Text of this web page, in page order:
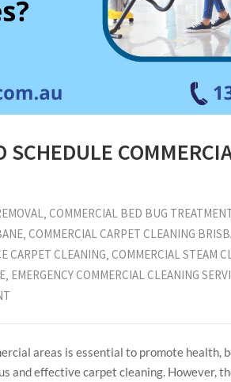
‚ COMMERCIAL BED BUG TREATMENT
‚ COMMERCIAL CARPET CLEANING
CARPET CLEANING‚ COMMERCIAL STEAM
‚ EMERGENCY COMMERCIAL CLEANING
areas is essential to promote health,
and effective carpet cleaning. However,